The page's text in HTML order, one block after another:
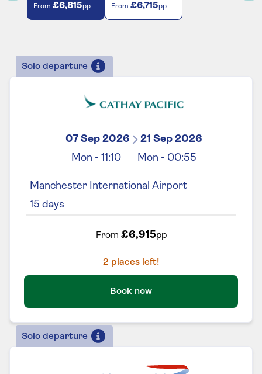
From £6,815pp From £6,715pp
Solo departure
07 Sep 2026
21 Sep 2026
Mon - 11:10 Mon - 00:55
Manchester International Airport
15 days
From £6,915pp
2 places left!
Book now
Solo departure